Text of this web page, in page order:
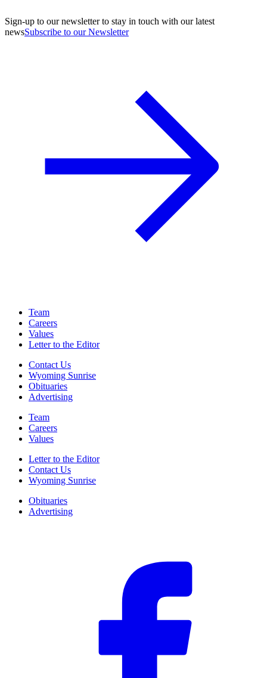
Sign-up to our newsletter to stay in touch with our latest
newsSubscribe to our Newsletter
Team
Careers
Values
Letter to the Editor
Contact Us
Wyoming Sunrise
Obituaries
Advertising
Team
Careers
Values
Letter to the Editor
Contact Us
Wyoming Sunrise
Obituaries
Advertising